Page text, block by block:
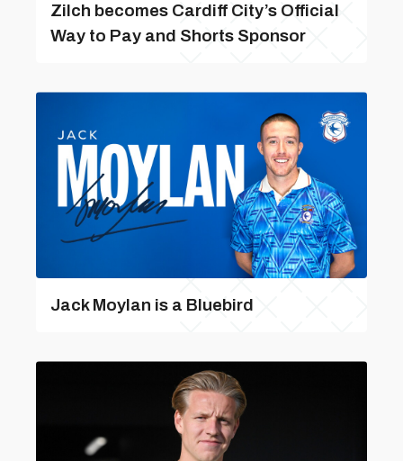
Zilch becomes Cardiff City’s Official
Way to Pay and Shorts Sponsor
Jack Moylan is a Bluebird